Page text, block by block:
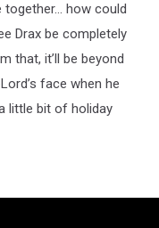
how could
Drax be completely
that, it’ll be beyond
face when he
little bit of holiday